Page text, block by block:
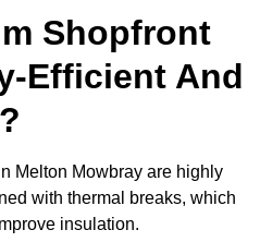
Shopfront
Efficient And
Melton Mowbray are highly
with thermal breaks, which
insulation.